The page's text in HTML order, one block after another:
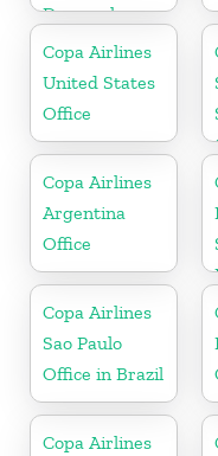
Denmark
Copa Airlines
United States
Office
Copa Airlines
Argentina
Office
Copa Airlines
Sao Paulo
Office in Brazil
Copa Airlines